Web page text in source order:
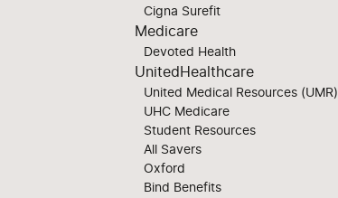
Cigna Surefit
Medicare
Devoted Health
UnitedHealthcare
United Medical Resources (UMR)
UHC Medicare
Student Resources
All Savers
Oxford
Bind Benefits